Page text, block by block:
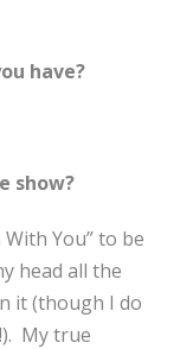
have?
show?
With You” to be
head all the
it (though I do
My true